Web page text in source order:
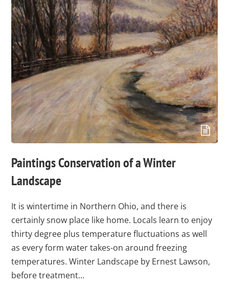
Paintings Conservation of a Winter
Landscape
It is wintertime in Northern Ohio, and there is
certainly snow place like home. Locals learn to enjoy
thirty degree plus temperature fluctuations as well
as every form water takes-on around freezing
temperatures. Winter Landscape by Ernest Lawson,
before treatment…